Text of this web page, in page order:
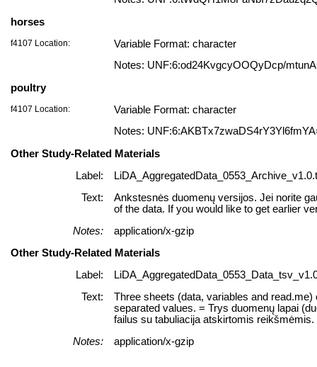
horses
f4107 Location:
Variable Format: character
Notes: UNF:6:od24KvgcyOOQyDcp/
poultry
f4107 Location:
Variable Format: character
Notes:
Other Study-Related Materials
Label:
Text:
Ankstesnės duomenų versijos. Jei norite
of the data. If you would like to get earlier
Notes:
application/x-gzip
Other Study-Related Materials
Label:
Text:
Three sheets (data, variables and
separated values. = Trys duomenų lapai
failus su tabuliacija atskirtomis reikšmėmis.
Notes:
application/x-gzip